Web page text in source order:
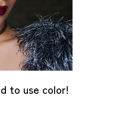
to use color!